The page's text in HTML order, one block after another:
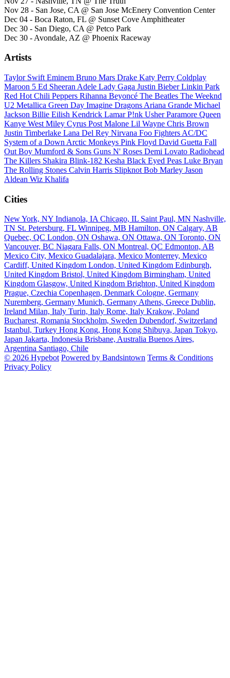
Nov 28 - San Jose, CA @ San Jose McEnery Convention Center
Dec 04 - Boca Raton, FL @ Sunset Cove Amphitheater
Dec 30 - San Diego, CA @ Petco Park
Dec 30 - Avondale, AZ @ Phoenix Raceway
Artists
Taylor Swift Eminem Bruno Mars Drake Katy Perry Coldplay
Maroon 5 Ed Sheeran Adele Lady Gaga Justin BieberLinkin Park
Red Hot Chili Peppers Rihanna Beyoncé The Beatles The Weeknd
U2 Metallica Green Day Imagine Dragons Ariana Grande Michael
Jackson Billie Eilish Kendrick LamarP!nk UsherParamore Queen
Kanye West Miley Cyrus Post Malone Lil Wayne Chris Brown
Justin Timberlake Lana Del Rey Nirvana Foo Fighters AC/DC
System of a Down Arctic Monkeys Pink Floyd David Guetta Fall
Out Boy Mumford & Sons Guns N' Roses Demi Lovato Radiohead
The Killers Shakira Blink-182 Kesha Black Eyed Peas Luke Bryan
The Rolling Stones Calvin Harris Slipknot Bob Marley Jason
Aldean Wiz Khalifa
Cities
New York, NY Indianola, IAChicago, IL Saint Paul, MN Nashville,
TN St. Petersburg, FL Winnipeg, MB Hamilton, ON Calgary, AB
Quebec, QC London, ON Oshawa, ON Ottawa, ON Toronto, ON
Vancouver, BC Niagara Falls, ON Montreal, QC Edmonton, AB
Mexico City, Mexico Guadalajara, Mexico Monterrey, Mexico
Cardiff, United Kingdom London, United Kingdom Edinburgh,
United Kingdom Bristol, United Kingdom Birmingham, United
Kingdom Glasgow, United Kingdom Brighton, United Kingdom
Prague, Czechia Copenhagen, Denmark Cologne, Germany
Nuremberg, Germany Munich, GermanyAthens, Greece Dublin,
Ireland Milan, Italy Turin, Italy Rome, Italy Krakow, Poland
Bucharest, Romania Stockholm, Sweden Dubendorf, Switzerland
Istanbul, Turkey Hong Kong, Hong Kong Shibuya, Japan Tokyo,
Japan Jakarta, Indonesia Brisbane, Australia Buenos Aires,
Argentina Santiago, Chile
© 2026 Hypebot Powered by Bandsintown Terms & Conditions
Privacy Policy